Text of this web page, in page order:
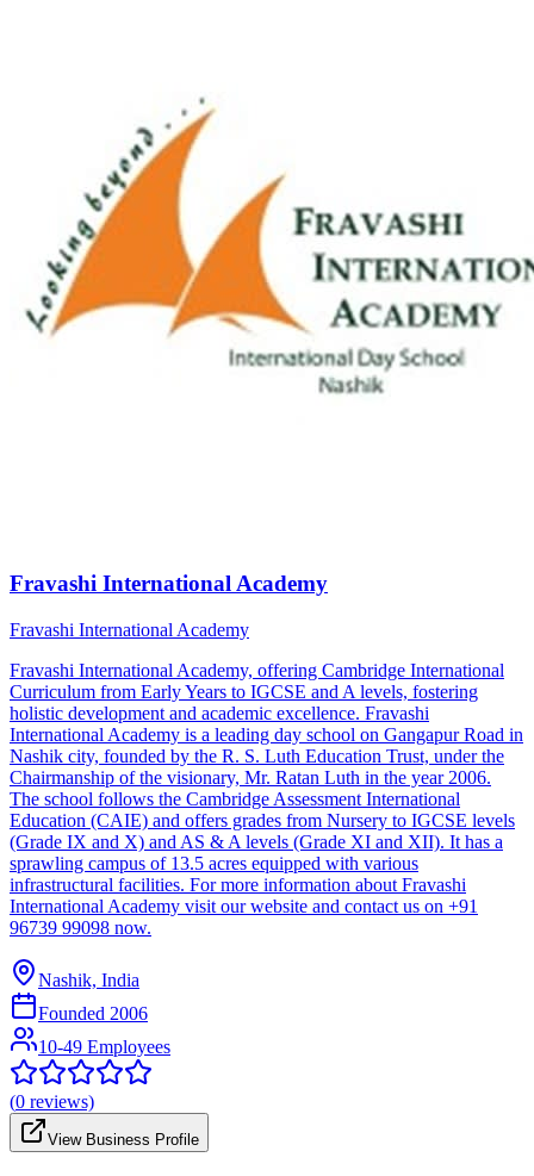
Fravashi International Academy
Fravashi International Academy
Fravashi International Academy, offering Cambridge International
Curriculum from Early Years to IGCSE and A levels, fostering
holistic development and academic excellence. Fravashi
International Academy is a leading day school on Gangapur Road in
Nashik city, founded by the R. S. Luth Education Trust, under the
Chairmanship of the visionary, Mr. Ratan Luth in the year 2006.
The school follows the Cambridge Assessment International
Education (CAIE) and offers grades from Nursery to IGCSE levels
(Grade IX and X) and AS & A levels (Grade XI and XII). It has a
sprawling campus of 13.5 acres equipped with various
infrastructural facilities. For more information about Fravashi
International Academy visit our website and contact us on +91
96739 99098 now.
Nashik, India
Founded 2006
10-49 Employees
(0 reviews)
View Business Profile